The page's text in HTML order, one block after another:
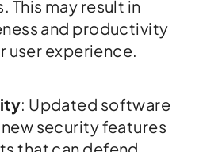
This may result in
and productivity
user experience.
: Updated software
security features